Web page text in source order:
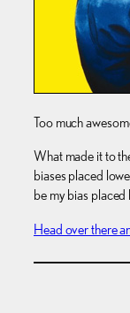
Too much
What made it to
biases placed
be my bias placed
Head over there